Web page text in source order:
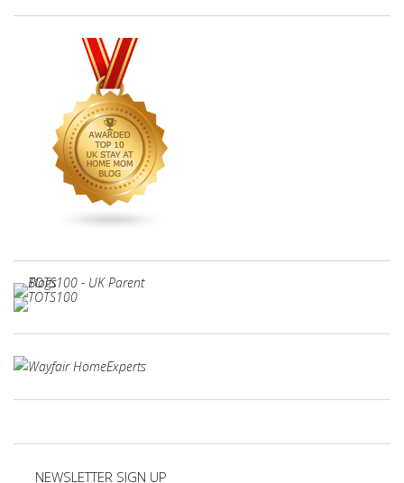
NEWSLETTER SIGN UP